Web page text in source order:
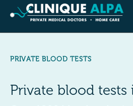
PRIVATE BLOOD TESTS
Private blood